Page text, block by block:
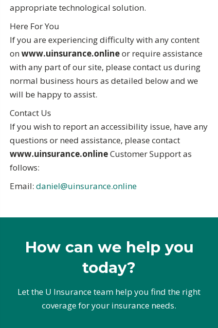
appropriate technological solution.
Here For You
If you are experiencing difficulty with any content
onwww.uinsurance.onlineor require assistance
with any part of our site, please contact us during
normal business hours as detailed below and we
will be happy to assist.
Contact Us
If you wish to report an accessibility issue, have any
questions or need assistance, please contact
www.uinsurance.onlineCustomer Support as
follows:
Email: daniel@uinsurance.online
How can we help you
today?
Let the U Insurance team help you find the right
coverage for your insurance needs.